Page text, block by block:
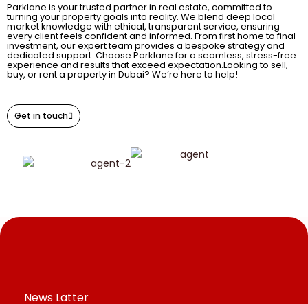
Parklane is your trusted partner in real estate, committed to
turning your property goals into reality. We blend deep local
market knowledge with ethical, transparent service, ensuring
every client feels confident and informed. From first home to final
investment, our expert team provides a bespoke strategy and
dedicated support. Choose Parklane for a seamless, stress-free
experience and results that exceed expectation.Looking to sell,
buy, or rent a property in Dubai? We’re here to help!
Get in touch
News Latter